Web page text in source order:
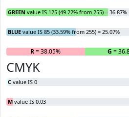
GREEN value IS 125 (49.22% from 255) = 36.87%
BLUE value IS 85 (33.59% from 255) = 25.07%
R= 38.05% G =
CMYK
C value IS 0
M value IS 0.03